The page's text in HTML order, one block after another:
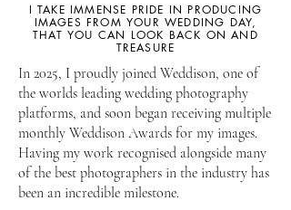
I TAKE IMMENSE PRIDE IN PRODUCING
IMAGES FROM YOUR WEDDING DAY,
THAT YOU CAN LOOK BACK ON AND
TREASURE
In 2025, I proudly joined Weddison, one of
the worlds leading wedding photography
platforms, and soon began receiving multiple
monthly Weddison Awards for my images.
Having my work recognised alongside many
of the best photographers in the industry has
been an incredible milestone.